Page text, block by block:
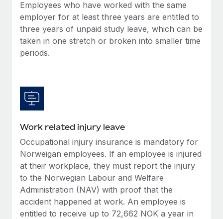
Employees who have worked with the same
employer for at least three years are entitled to
three years of unpaid study leave, which can be
taken in one stretch or broken into smaller time
periods.
Work related injury leave
Occupational injury insurance is mandatory for
Norweigan employees. If an employee is injured
at their workplace, they must report the injury
to the Norwegian Labour and Welfare
Administration (NAV) with proof that the
accident happened at work. An employee is
entitled to receive up to 72,662 NOK a year in